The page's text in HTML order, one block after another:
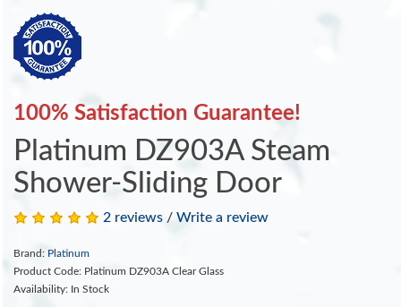
100% Satisfaction Guarantee!
Platinum DZ903A Steam
Shower-Sliding Door
2 reviews / Write a review
Brand: Platinum
Product Code: Platinum DZ903A Clear Glass
Availability: In Stock